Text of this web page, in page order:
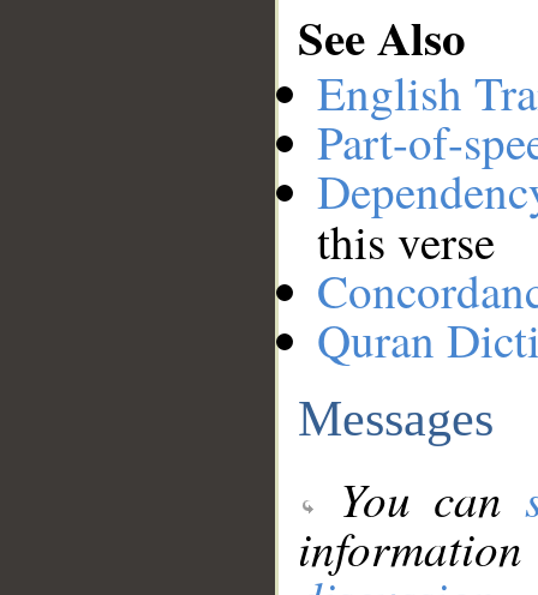
See Also
English
Part-of-
this verse
Quran
Messages
You can